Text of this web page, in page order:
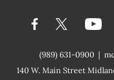
(989) 631-0900 |
140 W. Main Street